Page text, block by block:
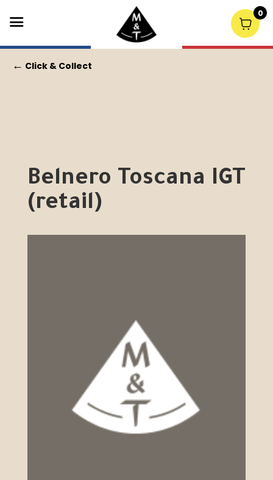
← Click & Collect
Belnero Toscana IGT
(retail)
0